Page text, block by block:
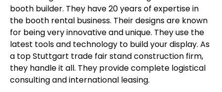
booth builder. They have 20 years of expertise in
the booth rental business. Their designs are known
for being very innovative and unique. They use the
latest tools and technology to build your display. As
a top Stuttgart trade fair stand construction firm,
they handle it all. They provide complete logistical
consulting and international leasing.